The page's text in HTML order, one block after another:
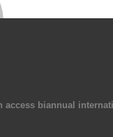
biannual